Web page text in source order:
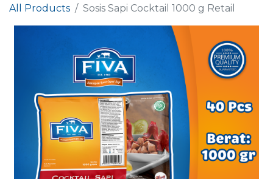
All Products Sosis Sapi Cocktail 1000 g Retail